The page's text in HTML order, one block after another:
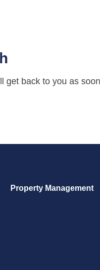
get back to you as
Property Management